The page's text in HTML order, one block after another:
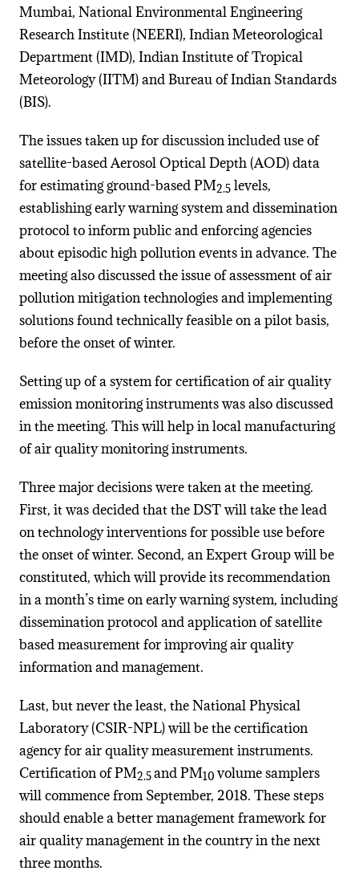
Mumbai, National Environmental Engineering
Research Institute (NEERI), Indian Meteorological
Department (IMD), Indian Institute of Tropical
Meteorology (IITM) and Bureau of Indian Standards
(BIS).
The issues taken up for discussion included use of
satellite-based Aerosol Optical Depth (AOD) data
for estimating ground-based PM2.5levels,
establishing early warning system and dissemination
protocol to inform public and enforcing agencies
about episodic high pollution events in advance. The
meeting also discussed the issue of assessment of air
pollution mitigation technologies and implementing
solutions found technically feasible on a pilot basis,
before the onset of winter.
Setting up of a system for certification of air quality
emission monitoring instruments was also discussed
in the meeting. This will help in local manufacturing
of air quality monitoring instruments.
Three major decisions were taken at the meeting.
First, it was decided that the DST will take the lead
on technology interventions for possible use before
the onset of winter. Second, an Expert Group will be
constituted, which will provide its recommendation
in a month’s time on early warning system, including
dissemination protocol and application of satellite
based measurement for improving air quality
information and management.
Last, but never the least, the National Physical
Laboratory (CSIR-NPL) will be the certification
agency for air quality measurement instruments.
Certification of PM2.5and PM10 volume samplers
will commence from September, 2018. These steps
should enable a better management framework for
air quality management in the country in the next
three months.